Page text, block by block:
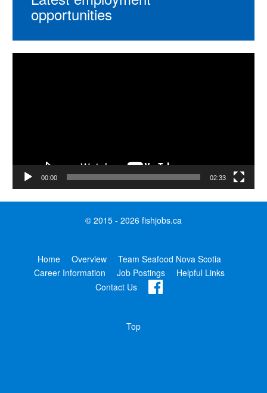
opportunities
00:00 02:33
© 2015 - 2026 fishjobs.ca
Home Overview
Team Seafood Nova Scotia
Career Information
Job Postings
Helpful Links
Contact Us
Top